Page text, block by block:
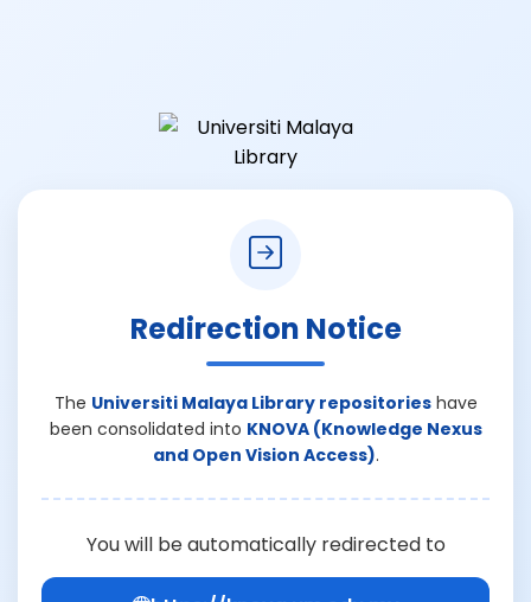
Redirection Notice
The Universiti Malaya Library repositorieshave
been consolidated into KNOVA (Knowledge Nexus
and Open Vision Access).
You will be automatically redirected to